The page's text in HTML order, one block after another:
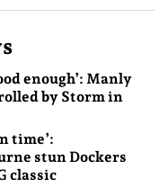
enough’: Manly
by Storm in
time’:
stun Dockers
classic